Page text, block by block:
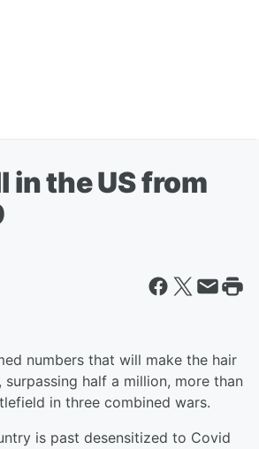
in the US from
numbers that will make the hair
half a million, more than
in three combined wars.
is past desensitized to Covid